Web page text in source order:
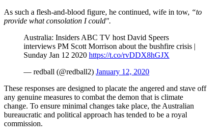
As such a flesh-and-blood figure, he continued, wife in tow, “to
provide what consolation I could".
Australia: Insiders ABC TV host David Speers
interviews PM Scott Morrison about the bushfire crisis |
Sunday Jan 12 2020 https://t.co/rvDDX8hGJX
— redball (@redball2) January 12, 2020
These responses are designed to placate the angered and stave off
any genuine measures to combat the demon that is climate
change. To ensure minimal changes take place, the Australian
bureaucratic and political approach has tended to be a royal
commission.